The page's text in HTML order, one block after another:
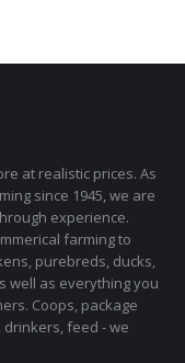
at realistic prices. As
since 1945, we are
experience.
farming to
purebreds, ducks,
well as everything you
Coops, package
feed - we